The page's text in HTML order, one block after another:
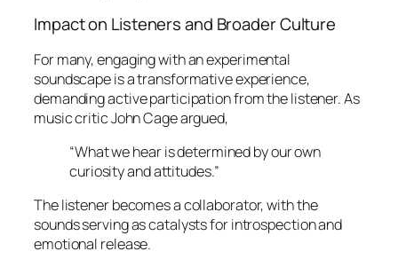
Impact on Listeners and Broader Culture
For many, engaging with an experimental
soundscape is a transformative experience,
demanding active participation from the listener. As
music critic John Cage argued,
“What we hear is determined by our own
curiosity and attitudes.”
The listener becomes a collaborator, with the
sounds serving as catalysts for introspection and
emotional release.